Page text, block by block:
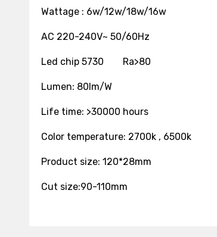
Wattage : 6w/12w/18w/16w
AC 220-240V~ 50/60Hz
Led chip 5730 Ra>80
Lumen: 80lm/W
Life time:
Color temperature: 2700k , 6500k
Product size: 120*28mm
Cut size:90-110mm